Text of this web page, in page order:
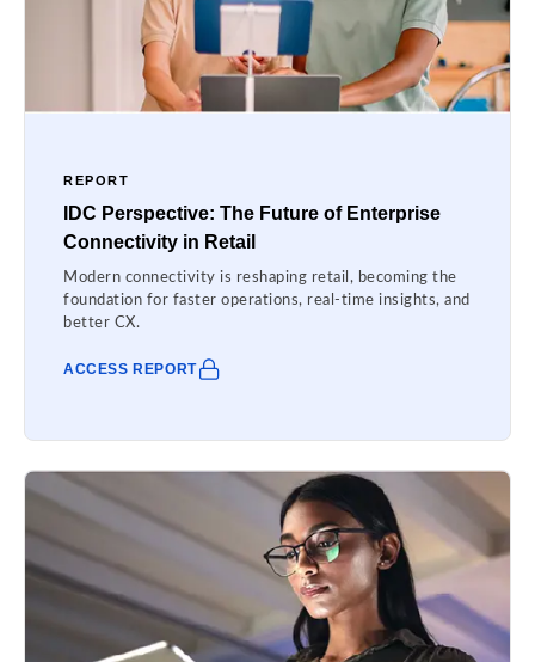
REPORT
IDC Perspective: The Future of Enterprise
Connectivity in Retail
Modern connectivity is reshaping retail, becoming the
foundation for faster operations, real-time insights, and
better CX.
ACCESS REPORT